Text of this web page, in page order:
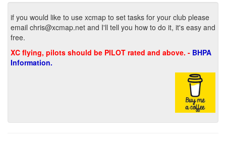
if you would like to use xcmap to set tasks for your club please
email chris@xcmap.net and I'll tell you how to do it, it's easy and
free.
XC flying, pilots should be PILOT rated and above. - BHPA
Information.